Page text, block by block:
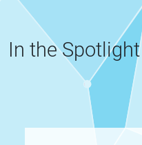
In the Spotlight